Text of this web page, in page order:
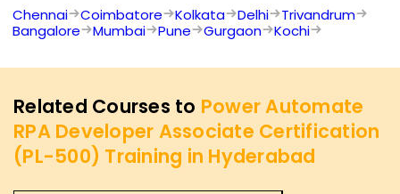
Chennai Coimbatore Kolkata Delhi
Trivandrum
Bangalore
Mumbai Pune Gurgaon Kochi
Related Courses to Power Automate
RPA Developer Associate Certification
(PL-500) Training in Hyderabad